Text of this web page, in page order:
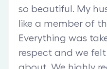
so beautiful. My
like a member of
Everything was
respect and we